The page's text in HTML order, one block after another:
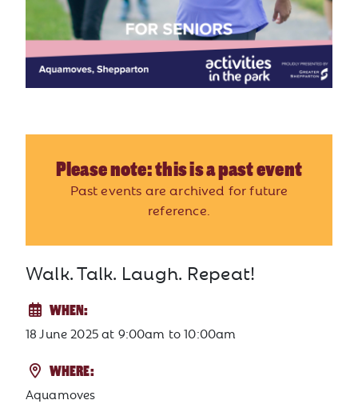
Please note: this is a past event
Past events are archived for future
reference.
Walk. Talk. Laugh. Repeat!
WHEN:
18 June 2025at 9:00am to 10:00am
WHERE:
Aquamoves